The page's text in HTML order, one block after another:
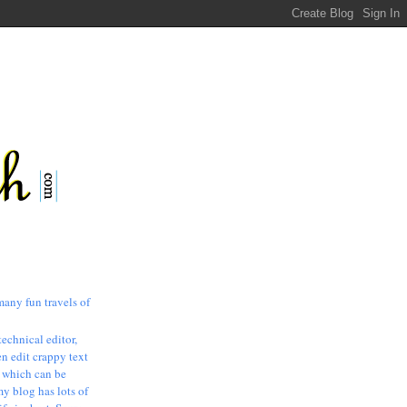
fun travels of
editor,
edit crappy text
can be
blog has lots of